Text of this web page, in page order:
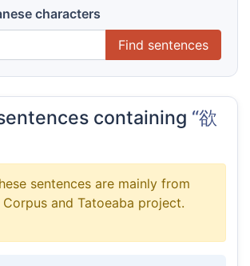
characters
Find sentences
containing “欲
sentences are mainly from
Corpus and Tatoeaba project.